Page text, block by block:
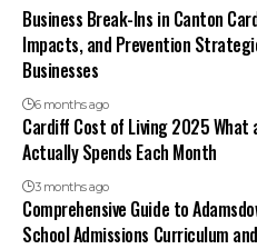
Business Break-Ins in Canton
Impacts, and Prevention
Businesses
6 months ago
Cardiff Cost of Living 2025 What
Actually Spends Each Month
3 months ago
Comprehensive Guide to
School Admissions Curriculum